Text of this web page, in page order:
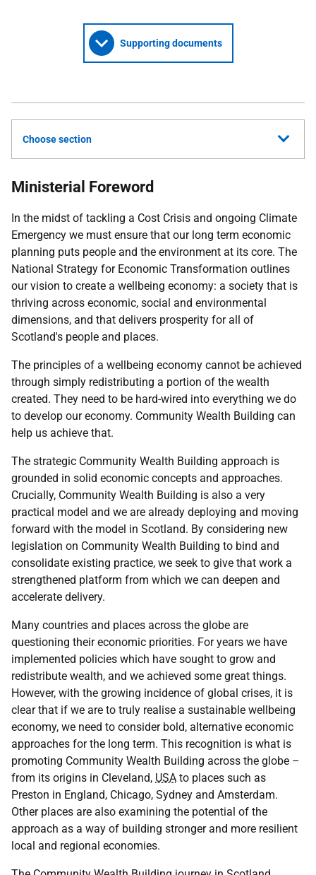
Supporting documents
Choose section
Ministerial Foreword
In the midst of tackling a Cost Crisis and ongoing Climate
Emergency we must ensure that our long term economic
planning puts people and the environment at its core. The
National Strategy for Economic Transformation outlines
our vision to create a wellbeing economy: a society that is
thriving across economic, social and environmental
dimensions, and that delivers prosperity for all of
Scotland's people and places.
The principles of a wellbeing economy cannot be achieved
through simply redistributing a portion of the wealth
created. They need to be hard-wired into everything we do
to develop our economy. Community Wealth Building can
help us achieve that.
The strategic Community Wealth Building approach is
grounded in solid economic concepts and approaches.
Crucially, Community Wealth Building is also a very
practical model and we are already deploying and moving
forward with the model in Scotland. By considering new
legislation on Community Wealth Building to bind and
consolidate existing practice, we seek to give that work a
strengthened platform from which we can deepen and
accelerate delivery.
Many countries and places across the globe are
questioning their economic priorities. For years we have
implemented policies which have sought to grow and
redistribute wealth, and we achieved some great things.
However, with the growing incidence of global crises, it is
clear that if we are to truly realise a sustainable wellbeing
economy, we need to consider bold, alternative economic
approaches for the long term. This recognition is what is
promoting Community Wealth Building across the globe –
from its origins in Cleveland, USA to places such as
Preston in England, Chicago, Sydney and Amsterdam.
Other places are also examining the potential of the
approach as a way of building stronger and more resilient
local and regional economies.